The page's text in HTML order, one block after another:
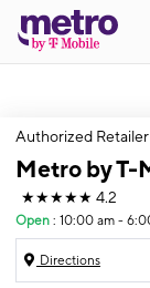
Authorized Retailer
Metro by T-
★★★★★ 4.2
Open : 10:00 am -
Directions